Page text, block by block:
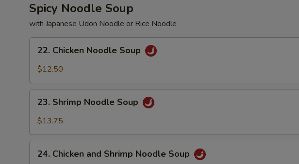
Spicy Noodle Soup
with Japanese Udon Noodle or Rice Noodle
Chicken
Noodle
22. Chicken Noodle Soup
$12.50
Shrimp
Noodle
23. Shrimp Noodle Soup
$13.75
Chicken
24. Chicken and Shrimp Noodle Soup